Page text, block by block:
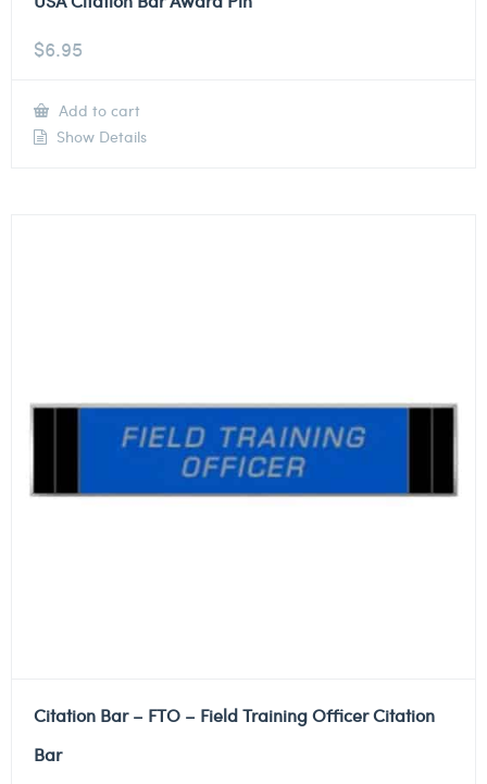
$6.95
Add to cart
Show Details
Citation Bar – FTO – Field Training Officer Citation
Bar